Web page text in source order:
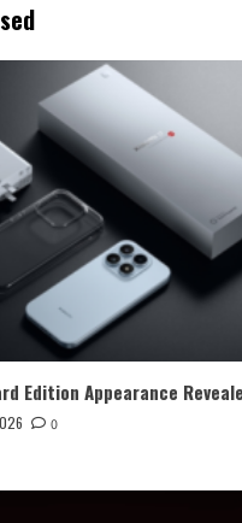
Edition Appearance
0